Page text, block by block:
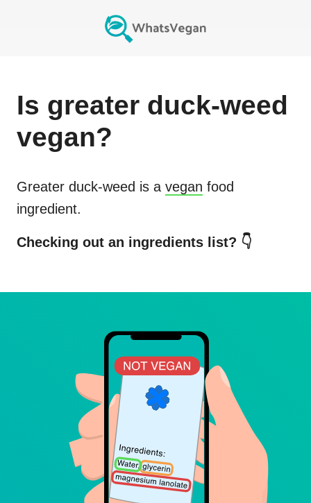
Is greater duck-weed
vegan?
Greater duck-weed is a vegan food
ingredient.
Checking out an ingredients list? 👇